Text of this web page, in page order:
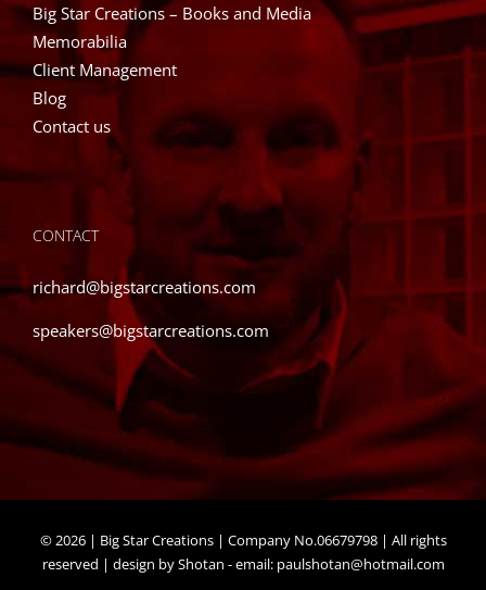
Big Star Creations – Books and Media
Memorabilia
Client Management
Blog
Contact us
CONTACT
richard@bigstarcreations.com
speakers@bigstarcreations.com
©2026 | Big Star Creations | Company No.06679798 | All rights
reserved | design by Shotan - email:paulshotan@hotmail.com